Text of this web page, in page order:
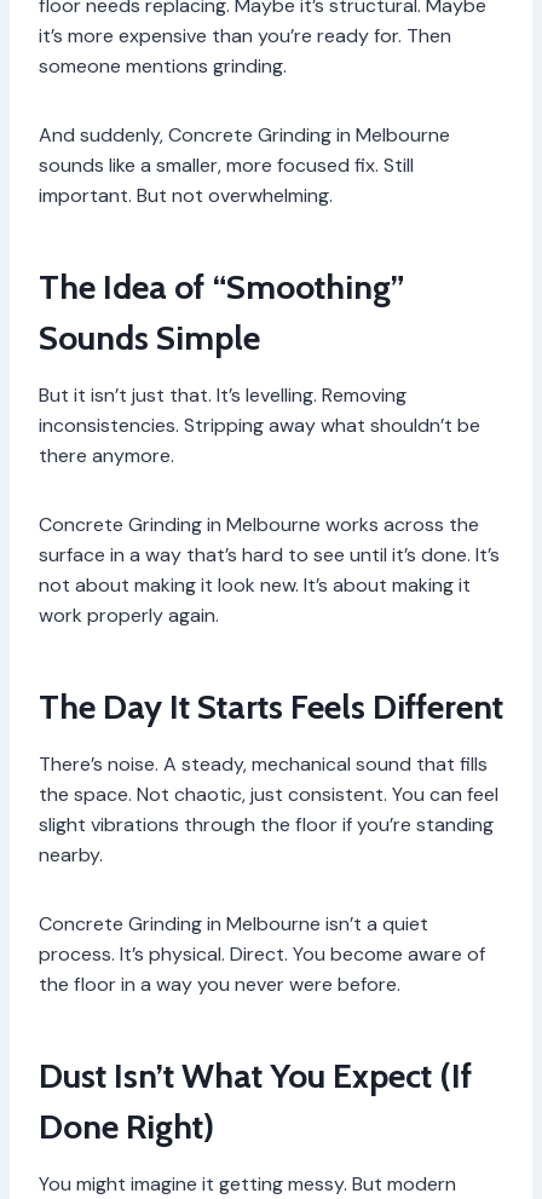
floor needs replacing. Maybe it’s structural. Maybe
it’s more expensive than you’re ready for. Then
someone mentions grinding.
And suddenly, Concrete Grinding in Melbourne
sounds like a smaller, more focused fix. Still
important. But not overwhelming.
The Idea of “Smoothing”
Sounds Simple
But it isn’t just that. It’s levelling. Removing
inconsistencies. Stripping away what shouldn’t be
there anymore.
Concrete Grinding in Melbourne works across the
surface in a way that’s hard to see until it’s done. It’s
not about making it look new. It’s about making it
work properly again.
The Day It Starts Feels Different
There’s noise. A steady, mechanical sound that fills
the space. Not chaotic, just consistent. You can feel
slight vibrations through the floor if you’re standing
nearby.
Concrete Grinding in Melbourne isn’t a quiet
process. It’s physical. Direct. You become aware of
the floor in a way you never were before.
Dust Isn’t What You Expect (If
Done Right)
You might imagine it getting messy. But modern